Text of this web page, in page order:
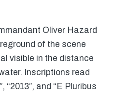
Oliver Hazard
of the scene
visible in the distance
Inscriptions read
“2013”, and “E Pluribus